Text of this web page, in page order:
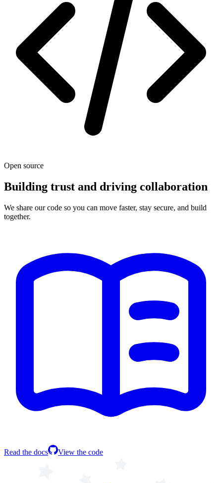
Open source
Building trust and driving collaboration
We share our code so you can move faster, stay secure, and build
together.
Read the docs View the code